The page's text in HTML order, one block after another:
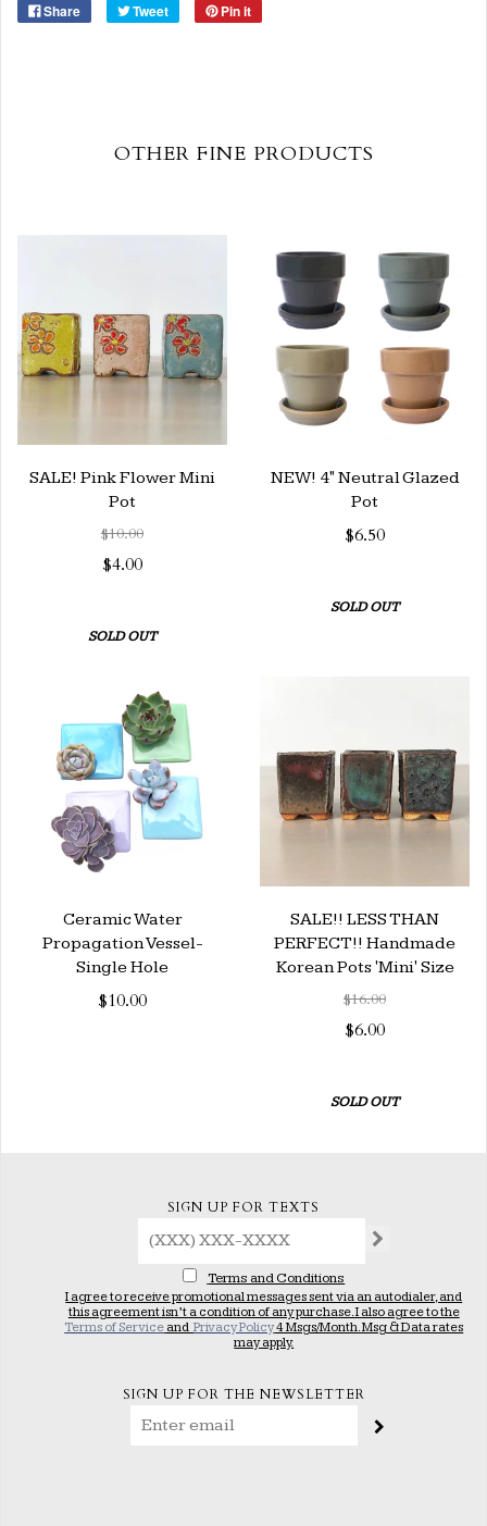
Share Tweet Pin it
OTHER FINE PRODUCTS
SALE! Pink Flower Mini
Pot
$10.00
$4.00
SOLD OUT
NEW! 4" Neutral Glazed
Pot
$6.50
SOLD OUT
Ceramic Water
Propagation Vessel-
Single Hole
$10.00
SALE!! LESS THAN
PERFECT!! Handmade
Korean Pots 'Mini' Size
$16.00
$6.00
SOLD OUT
SIGN UP FOR TEXTS
Terms and Conditions
I agree to receive promotional messages sent via an autodialer, and
this agreement isn’t a condition of any purchase. I also agree to the
Terms of Service andPrivacy Policy4 Msgs/Month. Msg & Data rates
may apply.
SIGN UP FOR THE NEWSLETTER